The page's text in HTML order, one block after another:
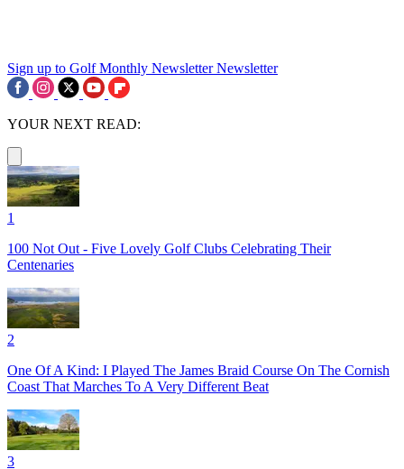
Sign up to Golf Monthly Newsletter Newsletter
YOUR NEXT READ:
1
100 Not Out - Five Lovely Golf Clubs Celebrating Their
Centenaries
2
One Of A Kind: I Played The James Braid Course On The Cornish
Coast That Marches To A Very Different Beat
3